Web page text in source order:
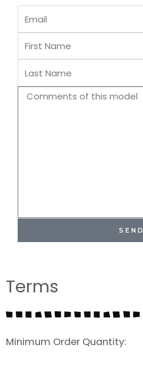
Email
First
Name
Last
Name
Comments
SEND
Terms
Minimum Order Quantity: